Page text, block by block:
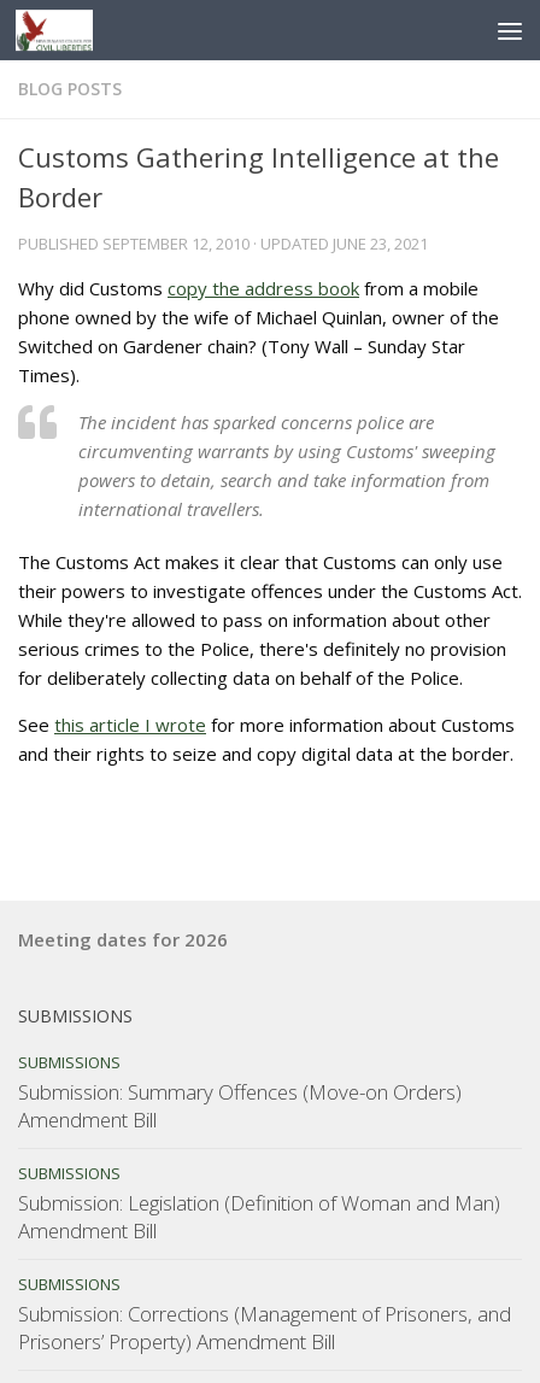
Skip to content
BLOG POSTS
Customs Gathering Intelligence at the
Border
PUBLISHED SEPTEMBER 12, 2010 · UPDATED JUNE 23, 2021
Why did Customs copy the address book from a mobile
phone owned by the wife of Michael Quinlan, owner of the
Switched on Gardener chain? (Tony Wall – Sunday Star
Times).
The incident has sparked concerns police are
circumventing warrants by using Customs' sweeping
powers to detain, search and take information from
international travellers.
The Customs Act makes it clear that Customs can only use
their powers to investigate offences under the Customs Act.
While they're allowed to pass on information about other
serious crimes to the Police, there's definitely no provision
for deliberately collecting data on behalf of the Police.
See this article I wrote for more information about Customs
and their rights to seize and copy digital data at the border.
Meeting dates for 2026
SUBMISSIONS
SUBMISSIONS
Submission: Summary Offences (Move-on Orders)
Amendment Bill
SUBMISSIONS
Submission: Legislation (Definition of Woman and Man)
Amendment Bill
SUBMISSIONS
Submission: Corrections (Management of Prisoners, and
Prisoners’ Property) Amendment Bill